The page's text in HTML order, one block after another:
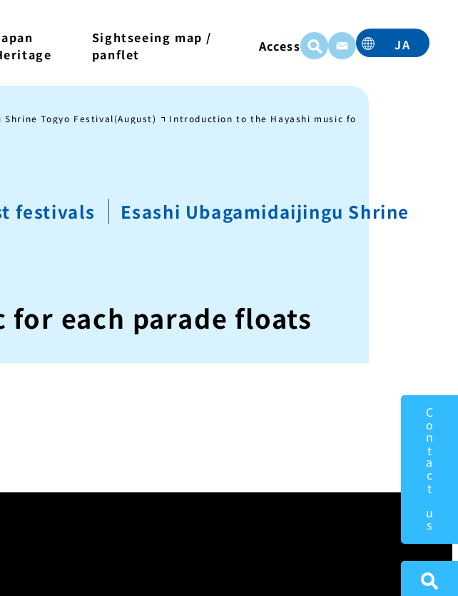
Sightseeing map /
panflet
Access
JA
Contact us
Togyo Festival(August) Introduction to the Hayashi music for each parade
festivals
Esashi Ubagamidaijingu Shrine
each parade floats